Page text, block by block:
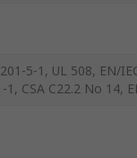
5-1, UL 508, EN/
1, CSA C22.2 No 14,